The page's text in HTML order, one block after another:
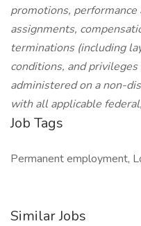
promotions,
assignments,
terminations (including
conditions, and
administered on a non-
with all applicable
Job Tags
Permanent employment,
Similar Jobs